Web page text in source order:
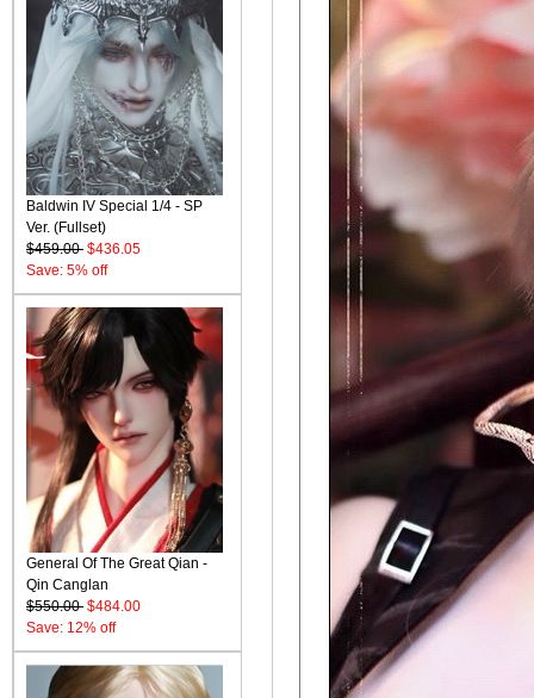
Baldwin IV Special 1/4 - SP
Ver. (Fullset)
$459.00 $436.05
Save: 5% off
General Of The Great Qian -
Qin Canglan
$550.00 $484.00
Save: 12% off